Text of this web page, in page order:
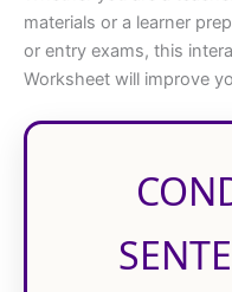
materials or a learner
or entry exams, this
Worksheet will improve